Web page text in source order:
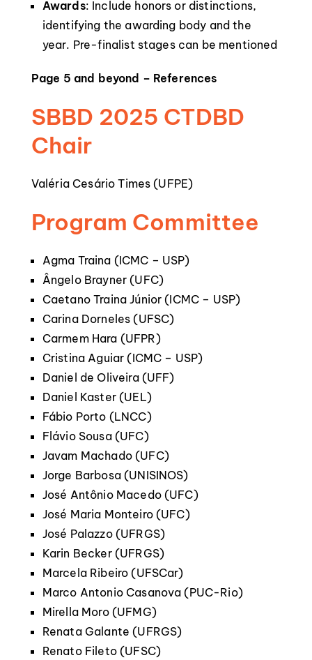
Awards: Include honors or distinctions,
identifying the awarding body and the
year. Pre-finalist stages can be mentioned
Page 5 and beyond – References
SBBD 2025 CTDBD
Chair
Valéria Cesário Times (UFPE)
Program Committee
Agma Traina (ICMC – USP)
Ângelo Brayner (UFC)
Caetano Traina Júnior (ICMC – USP)
Carina Dorneles (UFSC)
Carmem Hara (UFPR)
Cristina Aguiar (ICMC – USP)
Daniel de Oliveira (UFF)
Daniel Kaster (UEL)
Fábio Porto (LNCC)
Flávio Sousa (UFC)
Javam Machado (UFC)
Jorge Barbosa (UNISINOS)
José Antônio Macedo (UFC)
José Maria Monteiro (UFC)
José Palazzo (UFRGS)
Karin Becker (UFRGS)
Marcela Ribeiro (UFSCar)
Marco Antonio Casanova (PUC-Rio)
Mirella Moro (UFMG)
Renata Galante (UFRGS)
Renato Fileto (UFSC)